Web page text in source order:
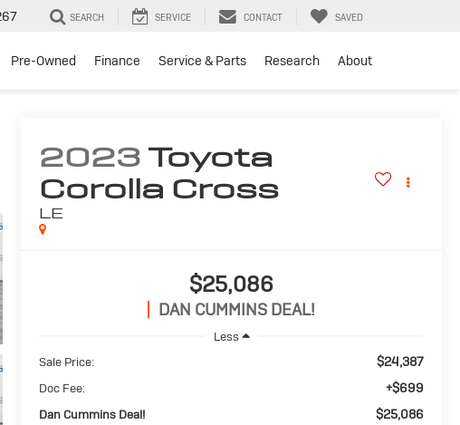
SEARCH SERVICE CONTACT SAVED
Pre-Owned Finance Service & Parts Research About
2023 Toyota
Corolla Cross
LE
$25,086
DAN CUMMINS DEAL!
Less
Sale Price:
$24,387
Doc Fee: +$699
Dan Cummins Deal! $25,086